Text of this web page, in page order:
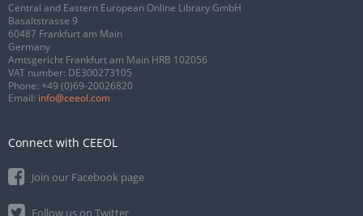
Central and Eastern European Online Library GmbH
Basaltstrasse 9
60487 Frankfurt am Main
Germany
Amtsgericht Frankfurt am Main HRB 102056
VAT number: DE300273105
Phone: +49 (0)69-20026820
Email: info@ceeol.com
Connect with CEEOL
Join our Facebook page
Follow us on Twitter